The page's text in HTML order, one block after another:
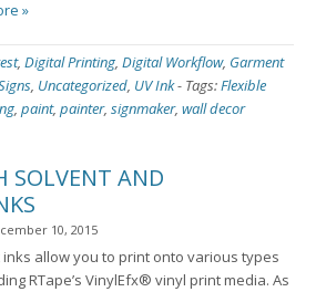
»
, Digital Printing, Digital Workflow, Garment
, Uncategorized, UV Ink- Tags:Flexible
, paint, painter, signmaker, wall decor
SOLVENT AND
10, 2015
allow you to print onto various types
RTape’s VinylEfx® vinyl print media. As